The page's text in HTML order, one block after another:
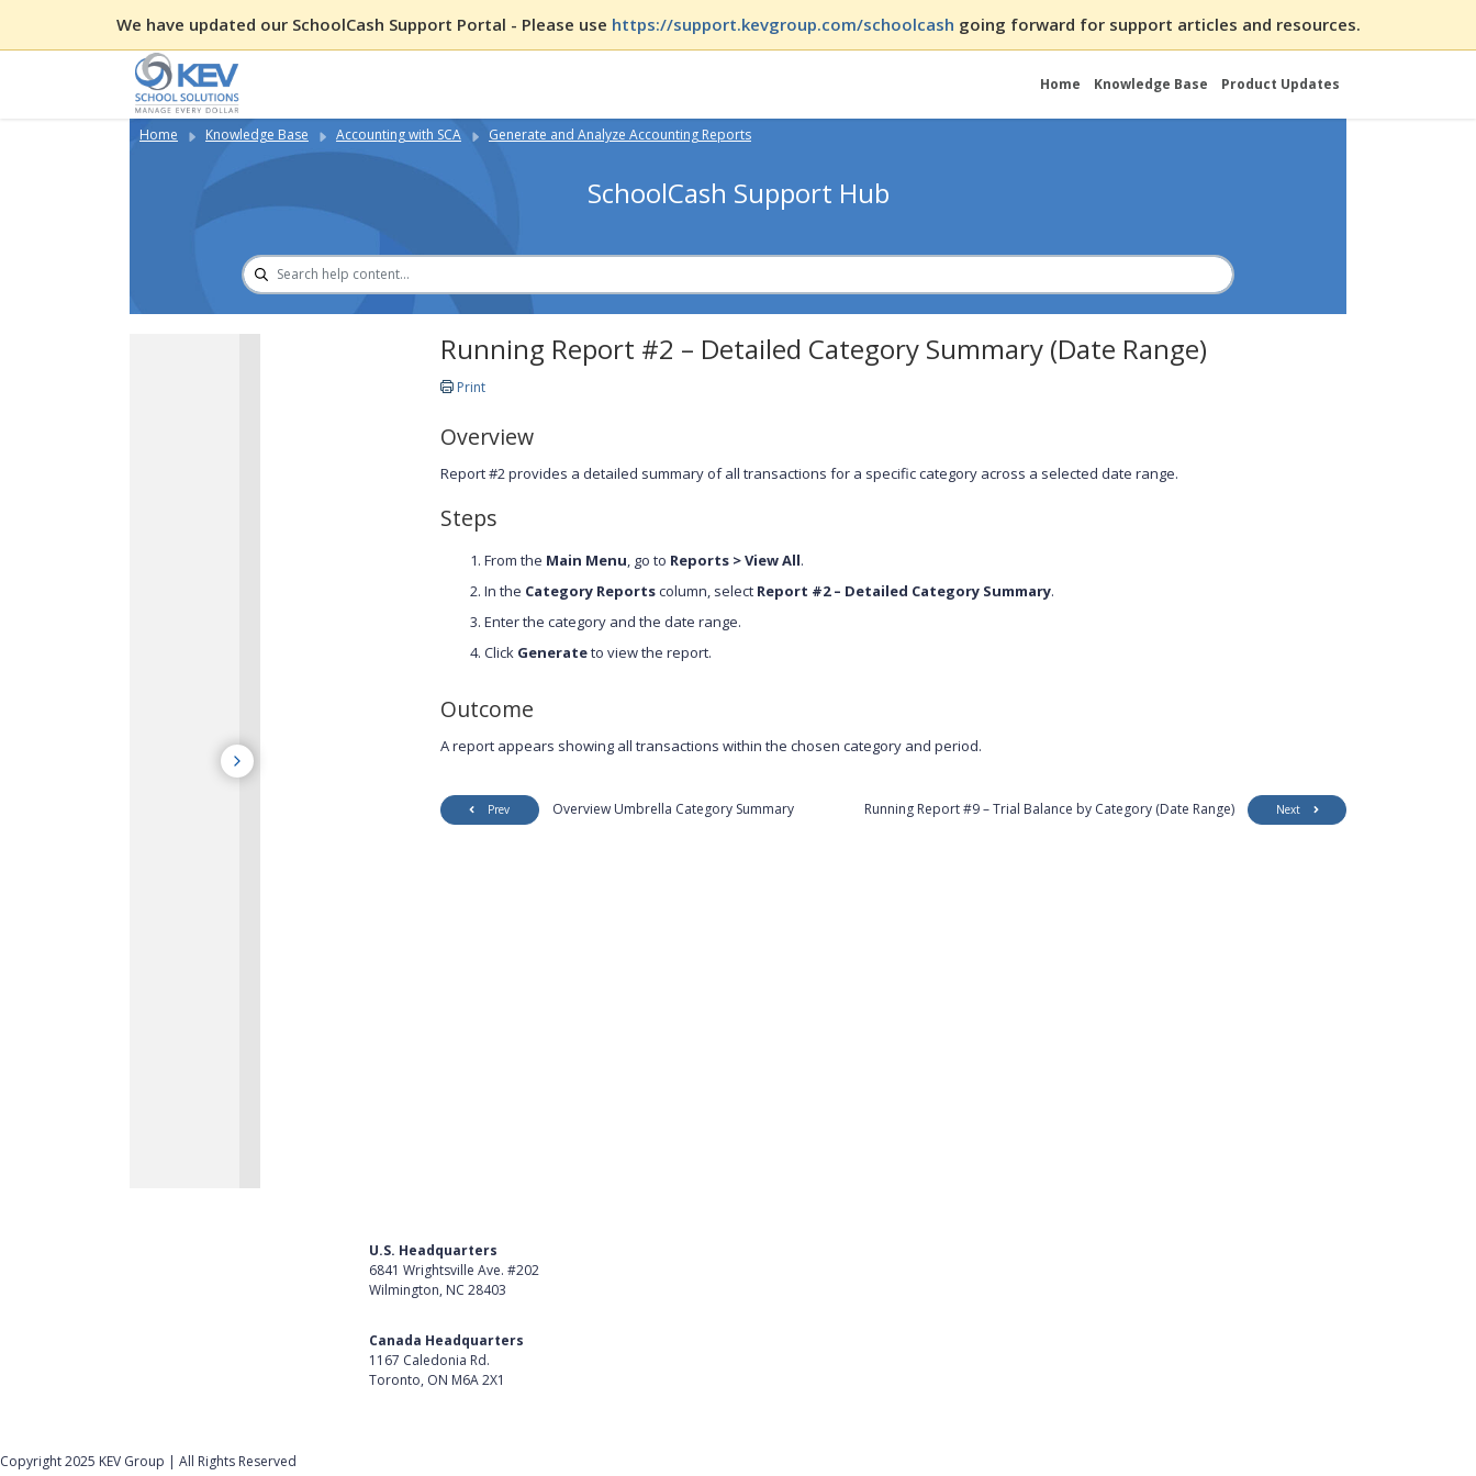
We have updated our SchoolCash Support Portal - Please use https://support.kevgroup.com/schoolcash going forward for support articles and resources.
Home Knowledge Base Product Updates
Home Knowledge Base Accounting with SCA Generate and Analyze Accounting Reports
SchoolCash Support Hub
Running Report #2 – Detailed Category Summary (Date Range)
Print
Overview
Report #2 provides a detailed summary of all transactions for a specific category across a selected date range.
Steps
From the Main Menu, go to Reports > View All.
In the Category Reportscolumn, select Report #2 – Detailed Category Summary.
Enter the category and the date range.
Click Generateto view the report.
Outcome
A report appears showing all transactions within the chosen category and period.
Prev Overview Umbrella Category Summary Running Report #9 – Trial Balance by Category (Date Range) Next
U.S. Headquarters
6841 Wrightsville Ave. #202
Wilmington, NC 28403
Canada Headquarters
1167 Caledonia Rd.
Toronto, ON M6A 2X1
Copyright 2025 KEV Group | All Rights Reserved